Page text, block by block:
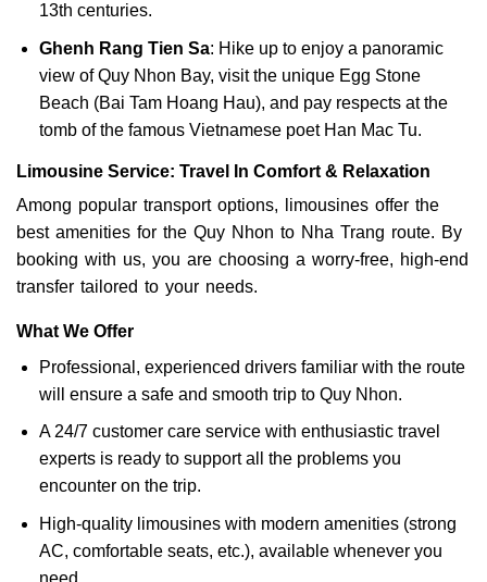
13th centuries.
Ghenh Rang Tien Sa: Hike up to enjoy a panoramic
view of Quy Nhon Bay, visit the unique Egg Stone
Beach (Bai Tam Hoang Hau), and pay respects at the
tomb of the famous Vietnamese poet Han Mac Tu.
Limousine Service: Travel In Comfort & Relaxation
Among popular transport options, limousines offer the
best amenities for the Quy Nhon to Nha Trang route. By
booking with us, you are choosing a worry-free, high-end
transfer tailored to your needs.
What We Offer
Professional, experienced drivers familiar with the route
will ensure a safe and smooth trip to Quy Nhon.
A 24/7 customer care service with enthusiastic travel
experts is ready to support all the problems you
encounter on the trip.
High-quality limousines with modern amenities (strong
AC, comfortable seats, etc.), available whenever you
need.